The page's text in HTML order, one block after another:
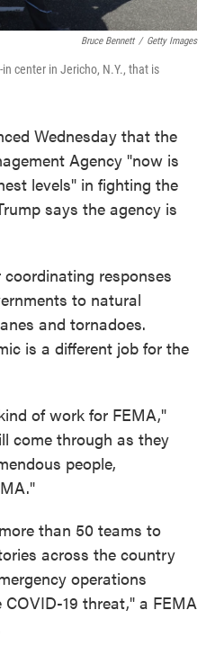
Bruce Bennett / Getty Images
center in Jericho, N.Y., that is
Wednesday that the
Agency "now is
levels" in fighting the
says the agency is
responses
to natural
and tornadoes.
is a different job for the
of work for FEMA,"
come through as they
people,
than 50 teams to
across the country
operations
19 threat," a FEMA